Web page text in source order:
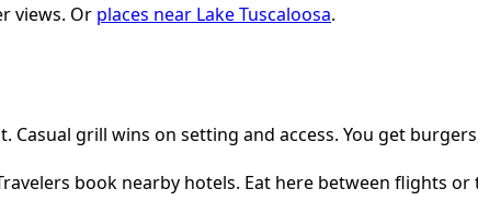
views. Or places near Lake Tuscaloosa.
Casual grill wins on setting and access. You get
book nearby hotels. Eat here between flights or